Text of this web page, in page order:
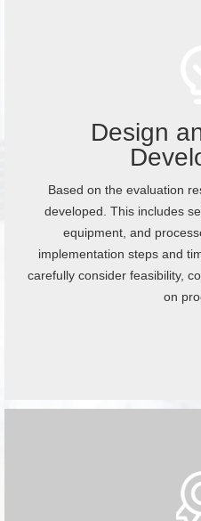
Based on the evaluation
developed. This includes
equipment, and
implementation steps and
carefully consider feasibility,
on
Design